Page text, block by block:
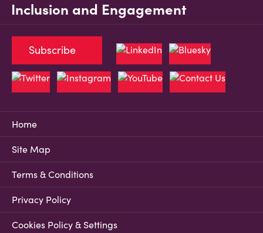
Inclusion and Engagement
Home
Site Map
Terms & Conditions
Privacy Policy
Cookies Policy & Settings
Subscribe